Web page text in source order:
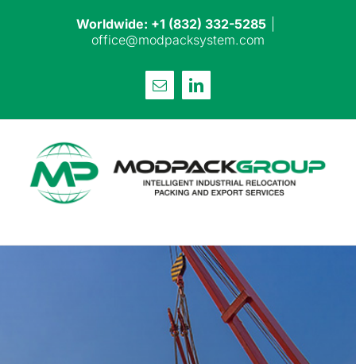
Worldwide: +1 (832) 332-5285
office@modpacksystem.com
EmailLinkedIn